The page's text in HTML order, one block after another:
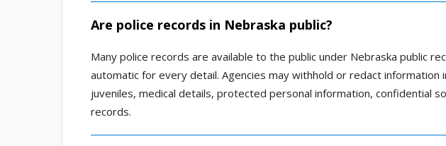
Are police records in Nebraska public?
Many police records are available to the public under Nebraska public
automatic for every detail. Agencies may withhold or redact information
juveniles, medical details, protected personal information, confidential
records.